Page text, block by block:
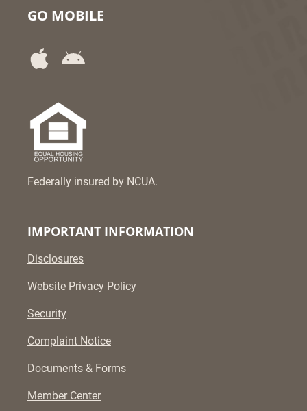
GO MOBILE
Federally insured by NCUA.
IMPORTANT INFORMATION
Disclosures
Website Privacy Policy
Security
Complaint Notice
Documents & Forms
Member Center